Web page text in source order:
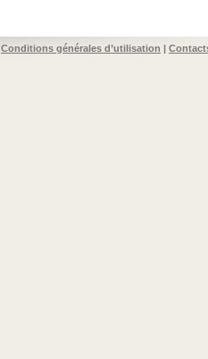
Conditions générales d’utilisation |